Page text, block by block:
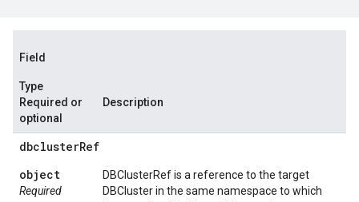
Field
Type
Required or
optional
Description
dbclusterRef
object
Required
DBClusterRef is a reference to the target
DBCluster in the same namespace to which